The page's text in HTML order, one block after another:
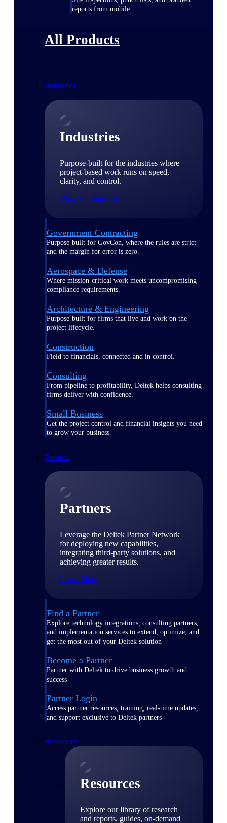
reports from mobile.
All Products
Industries
Industries
Purpose-built for the industries where
project-based work runs on speed,
clarity, and control.
View All Industries
Government Contracting
Purpose-built for GovCon, where the rules are strict
and the margin for error is zero.
Aerospace & Defense
Where mission-critical work meets uncompromising
compliance requirements.
Architecture & Engineering
Purpose-built for firms that live and work on the
project lifecycle.
Construction
Field to financials, connected and in control.
Consulting
From pipeline to profitability, Deltek helps consulting
firms deliver with confidence.
Small Business
Get the project control and financial insights you need
to grow your business.
Partners
Partners
Leverage the Deltek Partner Network
for deploying new capabilities,
integrating third-party solutions, and
achieving greater results.
Learn More
Find a Partner
Explore technology integrations, consulting partners,
and implementation services to extend, optimize, and
get the most out of your Deltek solution
Become a Partner
Partner with Deltek to drive business growth and
success
Partner Login
Access partner resources, training, real-time updates,
and support exclusive to Deltek partners
Resources
Resources
Explore our library of research
and reports, guides, on-demand